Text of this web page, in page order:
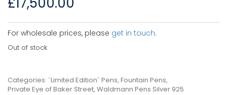
For wholesale prices, please get in touch.
Out of stock
Categories: `Limited Edition` Pens, Fountain Pens,
Private Eye of Baker Street, Waldmann Pens Silver 925